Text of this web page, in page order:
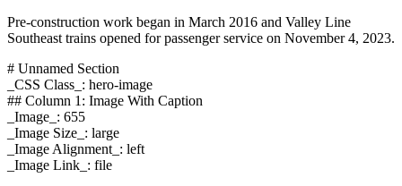
Pre-construction work began in March 2016 and Valley Line
Southeast trains opened for passenger service on November 4, 2023.
# Unnamed Section
_CSS Class_: hero-image
## Column 1: Image With Caption
_Image_: 655
_Image Size_: large
_Image Alignment_: left
_Image Link_: file